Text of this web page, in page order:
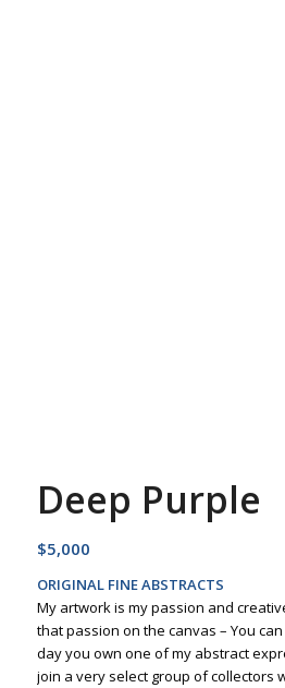
Deep Purple
$5,000
ORIGINAL FINE ABSTRACTS
My artwork is my passion and
that passion on the canvas – You
day you own one of my abstract
join a very select group of collectors